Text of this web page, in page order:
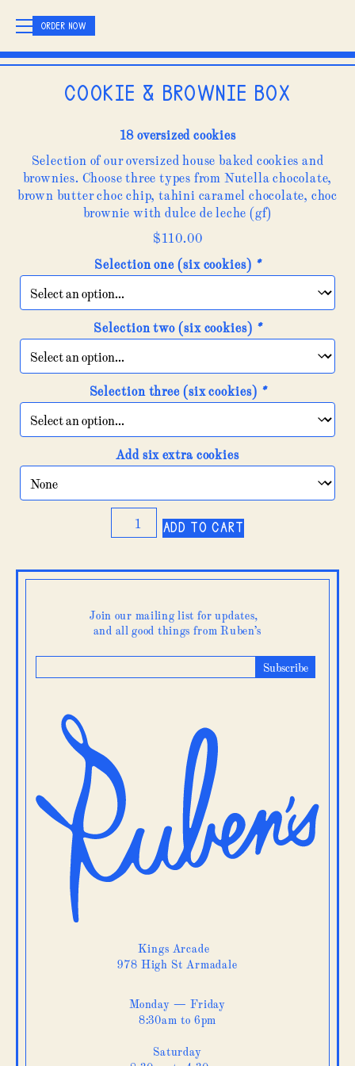
ORDER NOW
Cookie & brownie box
18 oversized cookies
Selection of our oversized house baked cookies and
brownies. Choose three types from Nutella chocolate,
brown butter choc chip, tahini caramel chocolate, choc
brownie with dulce de leche (gf)
$110.00
Selection one (six cookies) *
Selection two (six cookies) *
Selection three (six cookies) *
Add six extra cookies
Cookie
&
box
Add to cart
Join our mailing list for updates,
and all good things from Ruben’s
Kings Arcade
978 High St Armadale
Monday — Friday
8:30am to 6pm
Saturday